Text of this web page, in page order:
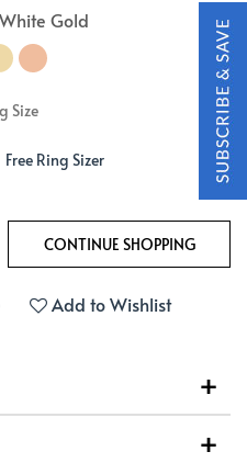
Gold
Size
Free Ring Sizer
Add to Wishlist